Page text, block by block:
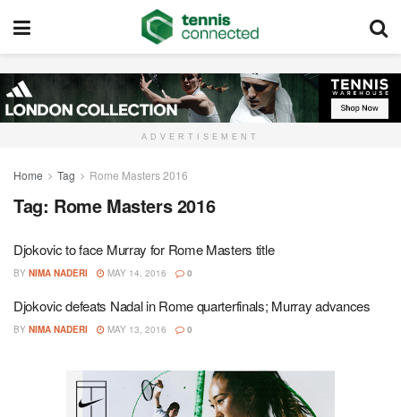
ADVERTISEMENT
Home Tag Rome Masters 2016
Tag: Rome Masters 2016
Djokovic to face Murray for Rome Masters title
BY NIMA NADERI MAY 14, 2016 0
Djokovic defeats Nadal in Rome quarterfinals; Murray advances
BY NIMA NADERI MAY 13, 2016 0